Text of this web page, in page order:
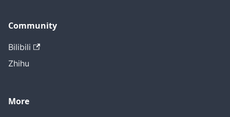
Community
Bilibili
Zhihu
More